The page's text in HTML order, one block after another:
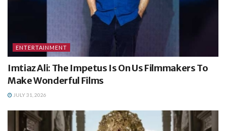
ENTERTAINMENT
Imtiaz Ali: The Impetus Is On Us Filmmakers To
Make Wonderful Films
JULY 31, 2026